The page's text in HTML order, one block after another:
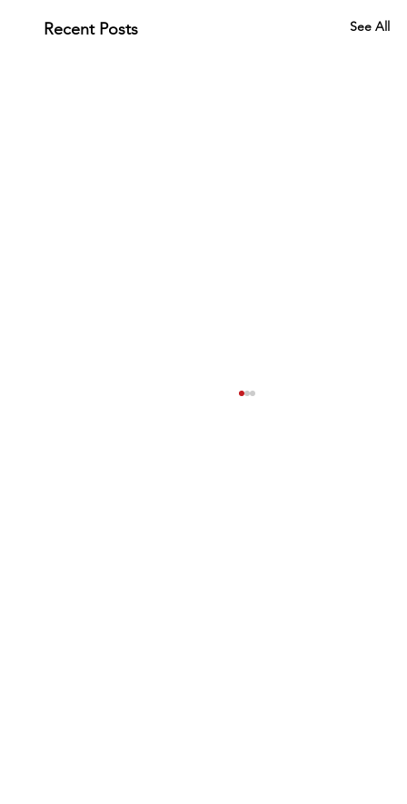
Recent Posts See All